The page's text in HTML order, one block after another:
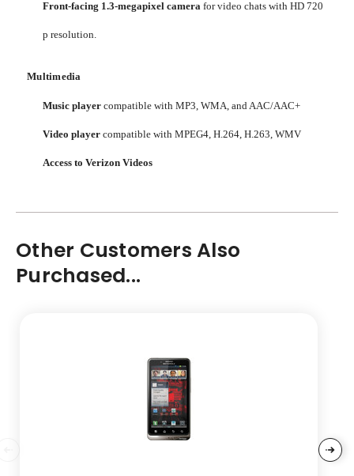
Front-facing 1.3-megapixel camera for video chats with HD 720
p resolution.
Multimedia
Music player compatible with MP3, WMA, and AAC/AAC+
Video player compatible with MPEG4, H.264, H.263, WMV
Access to Verizon Videos
Other Customers Also
Purchased...